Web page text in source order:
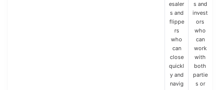
esaler
s and
flippe
rs
who
can
close
quickl
y and
navig
s and
invest
ors
who
can
work
with
both
partie
s or